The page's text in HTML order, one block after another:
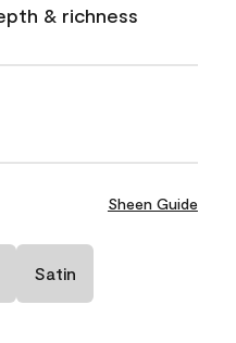
& richness
Sheen Guide
Satin